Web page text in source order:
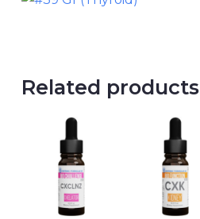
Related products